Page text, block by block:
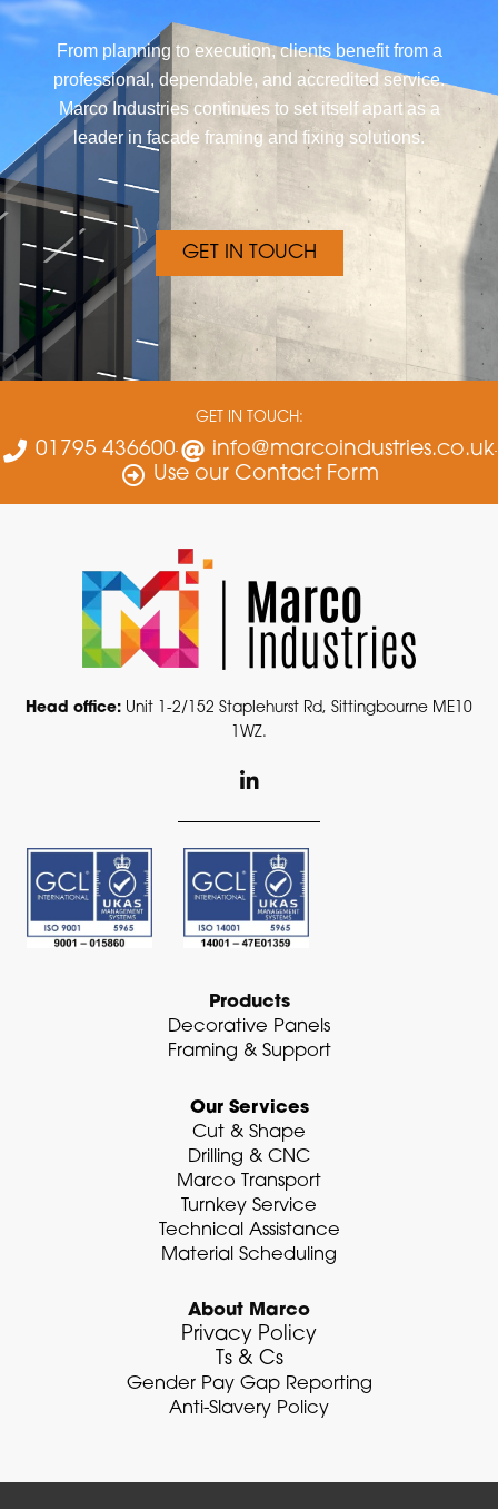
From planning to execution, clients benefit from a
professional, dependable, and accredited service.
Marco Industries continues to set itself apart as a
leader in facade framing and fixing solutions.
GET IN TOUCH
GET IN TOUCH:
01795 436600
info@marcoindustries.co.uk
Use our Contact Form
Head office: Unit 1-2/152 Staplehurst Rd, Sittingbourne ME10
1WZ.
i
e
d
n
-
Products
Decorative Panels
Framing & Support
Our Services
Cut & Shape
Drilling & CNC
Marco Transport
Turnkey Service
Technical Assistance
Material Scheduling
About Marco
Privacy Policy
Ts & Cs
Gender Pay Gap Reporting
Anti-Slavery Policy